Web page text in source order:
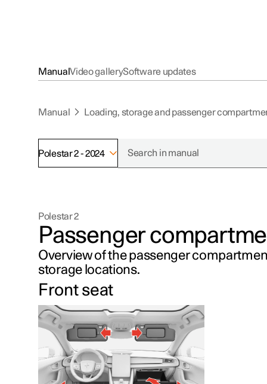
ManualVideo gallerySoftware updates
Manual Loading, storage and passenger
Polestar 2 - 2024
Polestar 2
Passenger
Overview of the passenger
storage locations.
Front seat